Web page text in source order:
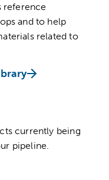
reference
and to help
related to
currently being
pipeline.